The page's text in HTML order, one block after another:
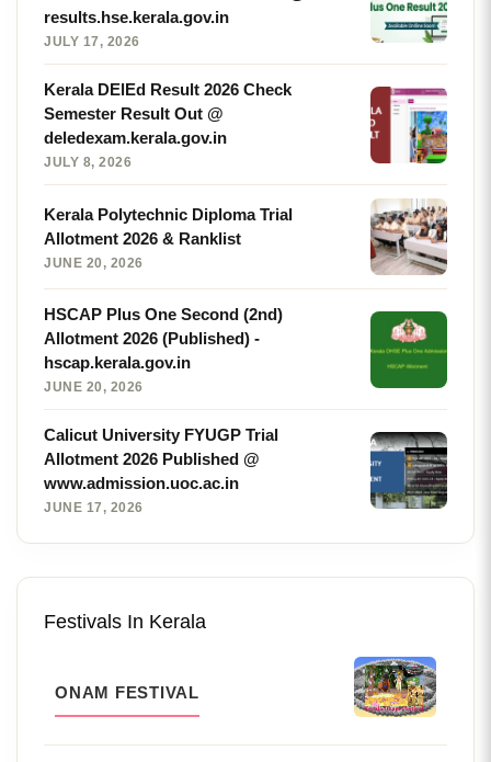
results.hse.kerala.gov.in
JULY 17, 2026
Kerala DElEd Result 2026 Check
Semester Result Out @
deledexam.kerala.gov.in
JULY 8, 2026
Kerala Polytechnic Diploma Trial
Allotment 2026 & Ranklist
JUNE 20, 2026
HSCAP Plus One Second (2nd)
Allotment 2026 (Published) -
hscap.kerala.gov.in
JUNE 20, 2026
Calicut University FYUGP Trial
Allotment 2026 Published @
www.admission.uoc.ac.in
JUNE 17, 2026
Festivals In Kerala
ONAM FESTIVAL